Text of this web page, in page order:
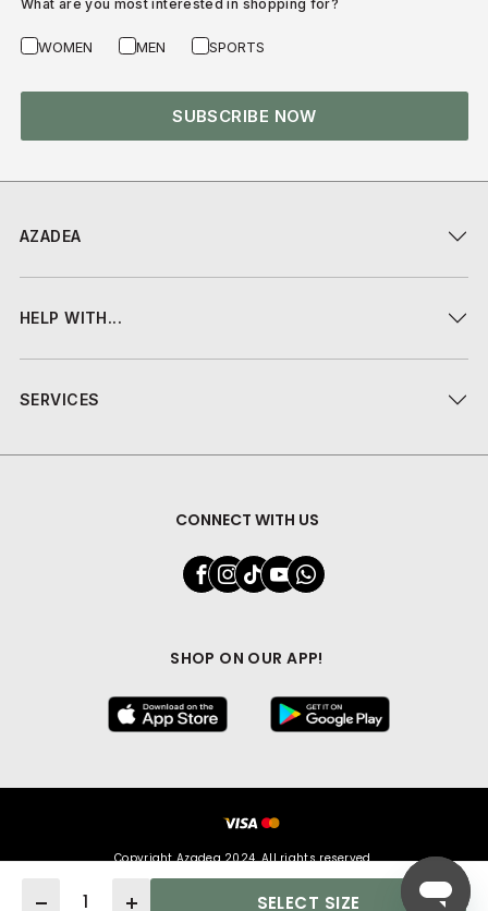
Quantity
SELECT SIZE
AZADEA
HELP WITH...
SERVICES
CONNECT WITH US
SHOP ON OUR APP!
What are you most interested in shopping for?
WOMEN MEN SPORTS
SUBSCRIBE NOW
Copyright Azadea 2024. All rights reserved.